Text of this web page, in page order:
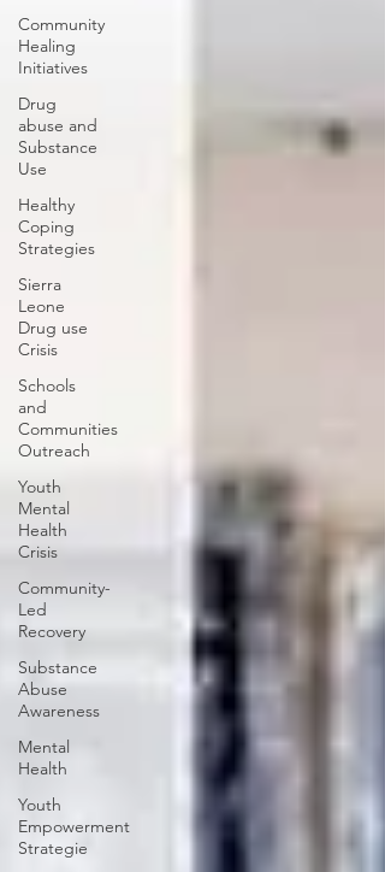
Community
Healing
Initiatives
Drug
abuse and
Substance
Use
Healthy
Coping
Strategies
Sierra
Leone
Drug use
Crisis
Schools
and
Communities
Outreach
Youth
Mental
Health
Crisis
Community-
Led
Recovery
Substance
Abuse
Awareness
Mental
Health
Youth
Empowerment
Strategie